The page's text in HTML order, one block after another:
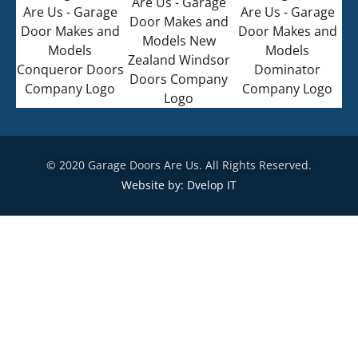
© 2020 Garage Doors Are Us. All Rights Reserved.
Website by: Dvelop IT